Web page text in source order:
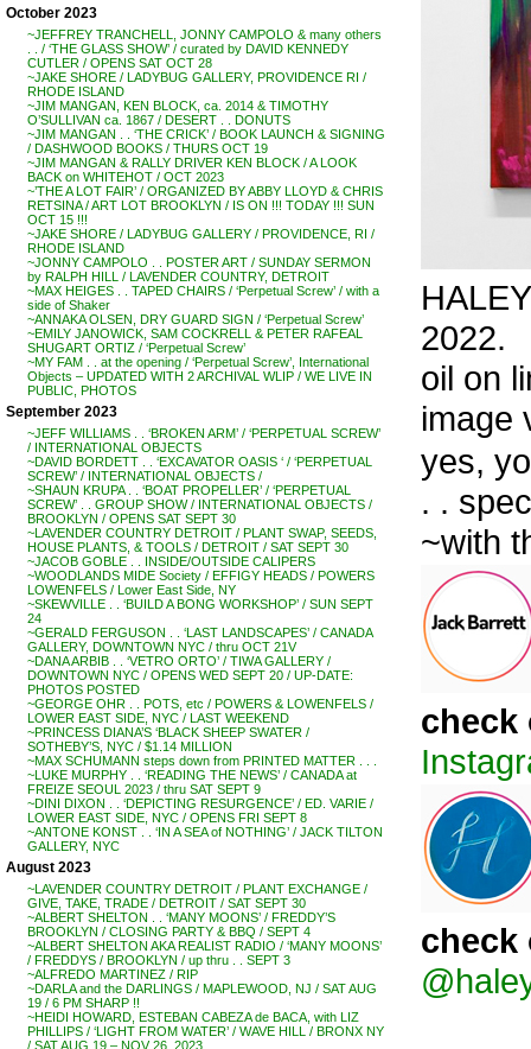
October 2023
~JEFFREY TRANCHELL, JONNY CAMPOLO & many others
. . / ‘THE GLASS SHOW’ / curated by DAVID KENNEDY
CUTLER / OPENS SAT OCT 28
~JAKE SHORE / LADYBUG GALLERY, PROVIDENCE RI /
RHODE ISLAND
~JIM MANGAN, KEN BLOCK, ca. 2014 & TIMOTHY
O’SULLIVAN ca. 1867 / DESERT . . DONUTS
~JIM MANGAN . . ‘THE CRICK’ / BOOK LAUNCH & SIGNING
/ DASHWOOD BOOKS / THURS OCT 19
~JIM MANGAN & RALLY DRIVER KEN BLOCK / A LOOK
BACK on WHITEHOT / OCT 2023
~’THE A LOT FAIR’ / ORGANIZED BY ABBY LLOYD & CHRIS
RETSINA / ART LOT BROOKLYN / IS ON !!! TODAY !!! SUN
OCT 15 !!!
~JAKE SHORE / LADYBUG GALLERY / PROVIDENCE, RI /
RHODE ISLAND
~JONNY CAMPOLO . . POSTER ART / SUNDAY SERMON
by RALPH HILL / LAVENDER COUNTRY, DETROIT
~MAX HEIGES . . TAPED CHAIRS / ‘Perpetual Screw’ / with a
side of Shaker
~ANNAKA OLSEN, DRY GUARD SIGN / ‘Perpetual Screw’
~EMILY JANOWICK, SAM COCKRELL & PETER RAFEAL
SHUGART ORTIZ / ‘Perpetual Screw’
~MY FAM . . at the opening / ‘Perpetual Screw’, International
Objects – UPDATED WITH 2 ARCHIVAL WLIP / WE LIVE IN
PUBLIC, PHOTOS
September 2023
~JEFF WILLIAMS . . ‘BROKEN ARM’ / ‘PERPETUAL SCREW’
/ INTERNATIONAL OBJECTS
~DAVID BORDETT . . ‘EXCAVATOR OASIS ‘ / ‘PERPETUAL
SCREW’ / INTERNATIONAL OBJECTS /
~SHAUN KRUPA . . ‘BOAT PROPELLER’ / ‘PERPETUAL
SCREW’ . . GROUP SHOW / INTERNATIONAL OBJECTS /
BROOKLYN / OPENS SAT SEPT 30
~LAVENDER COUNTRY DETROIT / PLANT SWAP, SEEDS,
HOUSE PLANTS, & TOOLS / DETROIT / SAT SEPT 30
~JACOB GOBLE . . INSIDE/OUTSIDE CALIPERS
~WOODLANDS MIDE Society / EFFIGY HEADS / POWERS
LOWENFELS / Lower East Side, NY
~SKEWVILLE . . ‘BUILD A BONG WORKSHOP’ / SUN SEPT
24
~GERALD FERGUSON . . ‘LAST LANDSCAPES’ / CANADA
GALLERY, DOWNTOWN NYC / thru OCT 21V
~DANA ARBIB . . ‘VETRO ORTO’ / TIWA GALLERY /
DOWNTOWN NYC / OPENS WED SEPT 20 / UP-DATE:
PHOTOS POSTED
~GEORGE OHR . . POTS, etc / POWERS & LOWENFELS /
LOWER EAST SIDE, NYC / LAST WEEKEND
~PRINCESS DIANA’S ‘BLACK SHEEP SWATER /
SOTHEBY’S, NYC / $1.14 MILLION
~MAX SCHUMANN steps down from PRINTED MATTER . . .
~LUKE MURPHY . . ‘READING THE NEWS’ / CANADA at
FREIZE SEOUL 2023 / thru SAT SEPT 9
~DINI DIXON . . ‘DEPICTING RESURGENCE’ / ED. VARIE /
LOWER EAST SIDE, NYC / OPENS FRI SEPT 8
~ANTONE KONST . . ‘IN A SEA of NOTHING’ / JACK TILTON
GALLERY, NYC
August 2023
~LAVENDER COUNTRY DETROIT / PLANT EXCHANGE /
GIVE, TAKE, TRADE / DETROIT / SAT SEPT 30
~ALBERT SHELTON . . ‘MANY MOONS’ / FREDDY’S
BROOKLYN / CLOSING PARTY & BBQ / SEPT 4
~ALBERT SHELTON AKA REALIST RADIO / ‘MANY MOONS’
/ FREDDYS / BROOKLYN / up thru . . SEPT 3
~ALFREDO MARTINEZ / RIP
~DARLA and the DARLINGS / MAPLEWOOD, NJ / SAT AUG
19 / 6 PM SHARP !!
~HEIDI HOWARD, ESTEBAN CABEZA de BACA, with LIZ
PHILLIPS / ‘LIGHT FROM WATER’ / WAVE HILL / BRONX NY
/ SAT AUG 19 – NOV 26, 2023
2022.
oil on
image
yes,
. .
~with
check
check